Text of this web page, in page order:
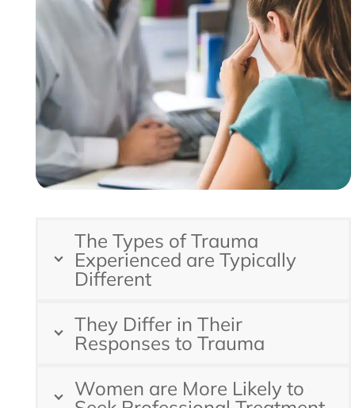
The Types of Trauma
Experienced are Typically
Different
They Differ in Their
Responses to Trauma
Women are More Likely to